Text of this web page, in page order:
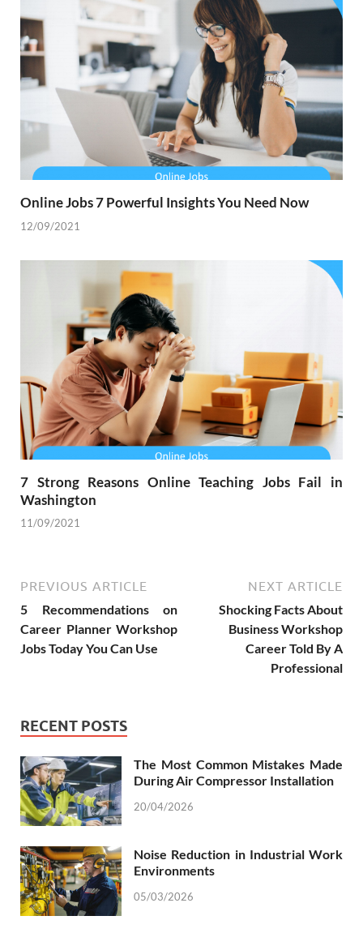
Online Jobs 7 Powerful Insights You Need Now
12/09/2021
7 Strong Reasons Online Teaching Jobs Fail in
Washington
11/09/2021
PREVIOUS ARTICLE
5 Recommendations on
Career Planner Workshop
Jobs Today You Can Use
NEXT ARTICLE
Shocking Facts About
Business Workshop
Career Told By A
Professional
RECENT POSTS
The Most Common Mistakes Made
During Air Compressor Installation
20/04/2026
Noise Reduction in Industrial Work
Environments
05/03/2026